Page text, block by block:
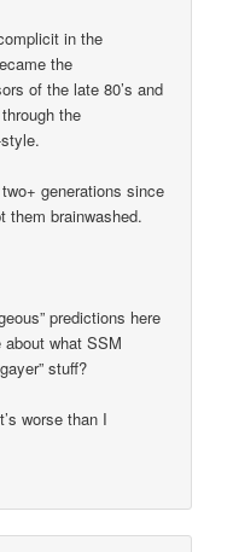
in the
the
of the late 80’s and
the
generations since
them brainwashed.
predictions here
what SSM
stuff?
worse than I